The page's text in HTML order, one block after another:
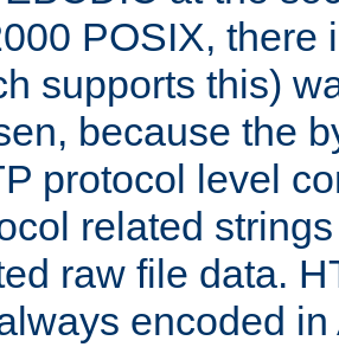
POSIX, there
supports this)
because the
protocol level
related
raw file data.
encoded